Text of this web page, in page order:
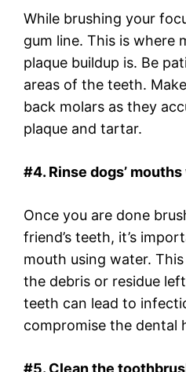
While brushing your
gum line. This is where
plaque buildup is. Be
areas of the teeth.
back molars as they
plaque and tartar.
#4. Rinse dogs’
Once you are done
friend’s teeth, it’s
mouth using water.
the debris or residue
teeth can lead to
compromise the dental
#5. Clean the